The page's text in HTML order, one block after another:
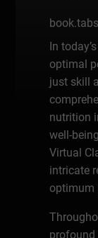
In
optimal
just skill
nutrition
well-
Virtual
intricate
optimum